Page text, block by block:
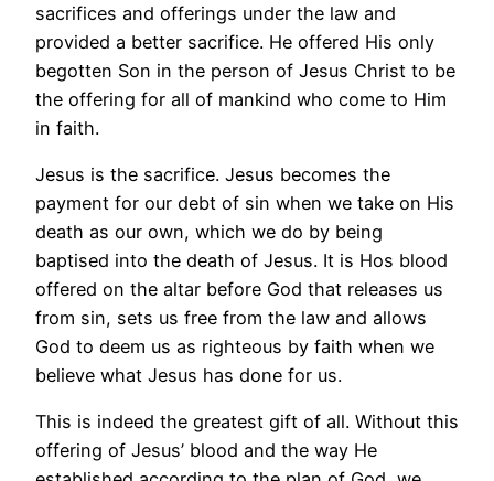
sacrifices and offerings under the law and
provided a better sacrifice. He offered His only
begotten Son in the person of Jesus Christ to be
the offering for all of mankind who come to Him
in faith.
Jesus is the sacrifice. Jesus becomes the
payment for our debt of sin when we take on His
death as our own, which we do by being
baptised into the death of Jesus. It is Hos blood
offered on the altar before God that releases us
from sin, sets us free from the law and allows
God to deem us as righteous by faith when we
believe what Jesus has done for us.
This is indeed the greatest gift of all. Without this
offering of Jesus’ blood and the way He